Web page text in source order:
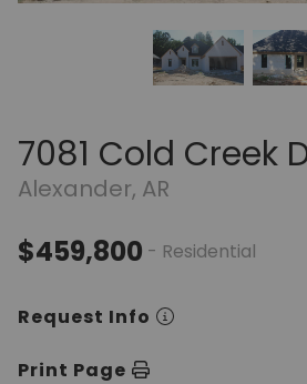
7081 Cold Creek
Alexander, AR
$459,800 - Residential
Request Info
Print Page